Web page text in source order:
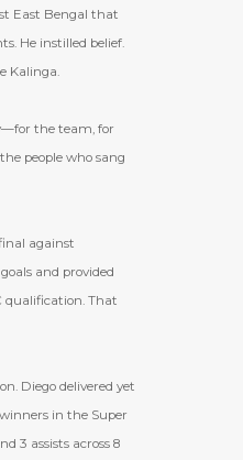
East Bengal that
He instilled belief.
Kalinga.
the team, for
people who sang
against
and provided
qualification. That
Diego delivered yet
in the Super
3 assists across 8